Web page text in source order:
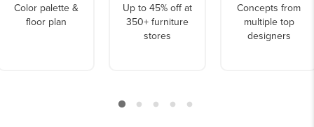
Color palette &
floor plan
Up to 45% off at
350+ furniture
stores
Concepts from
multiple top
designers